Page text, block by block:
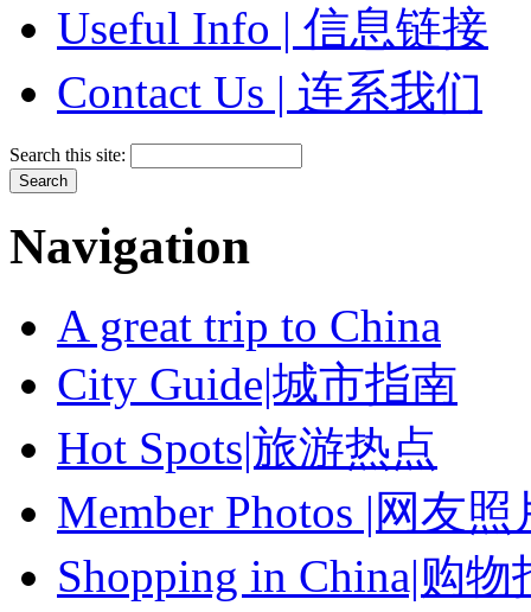
Useful Info | 信息链接
Contact Us | 连系我们
Search this site:
Navigation
A great trip to China
City Guide|城市指南
Hot Spots|旅游热点
Member Photos |网友照
Shopping in China|购物